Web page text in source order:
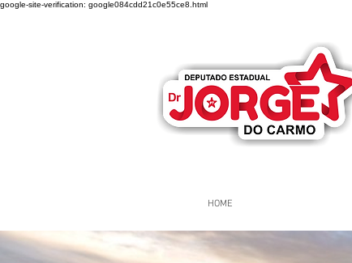
google-site-verification: google084cdd21c0e55ce8.html
HOME
Página Inicial